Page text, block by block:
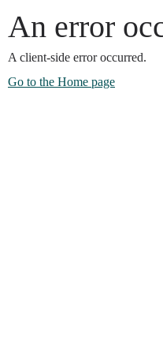
An error
A client-side error occurred.
Go to the Home page